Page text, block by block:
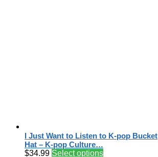
I Just Want to Listen to K-pop Bucket
Hat – K-pop Culture…
$34.99 Select options